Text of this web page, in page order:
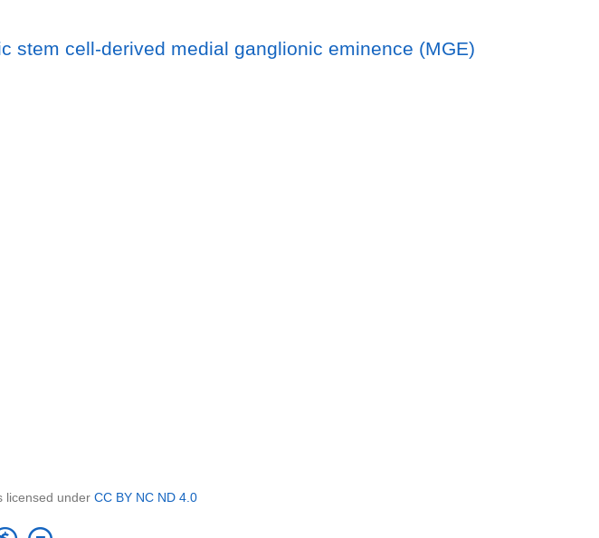
stem cell-derived medial ganglionic eminence (MGE)
licensed under CC BY NC ND 4.0